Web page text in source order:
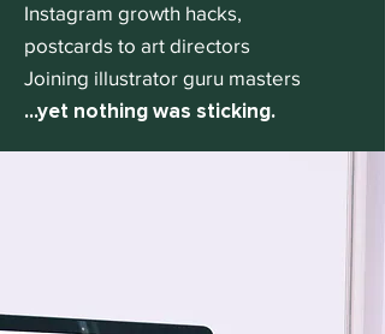
Instagram growth hacks,
postcards to art directors
Joining illustrator guru masters
...yet nothing was sticking.